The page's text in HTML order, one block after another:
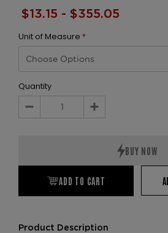
$13.15 - $355.05
Unit of Measure *
Quantity
Decrease
Increase
ADD TO CART
Product Description